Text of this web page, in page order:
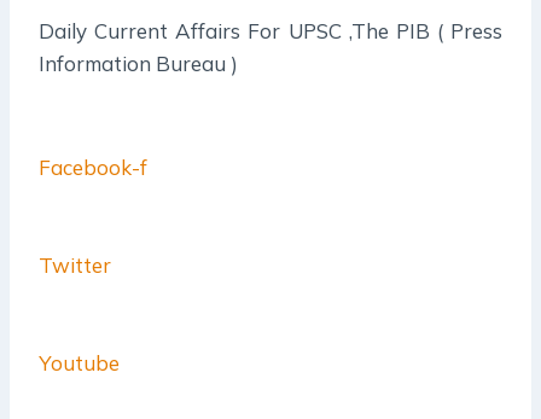
Daily Current Affairs For UPSC ,The PIB ( Press
Information Bureau )
Facebook-f
Twitter
Youtube